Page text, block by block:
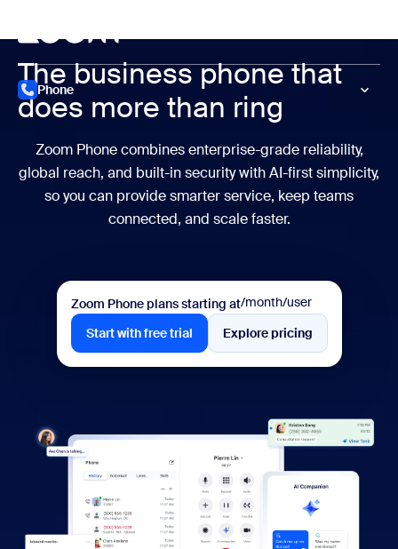
Phone
The businessphone that
does more than ring
Zoom Phone combines enterprise-grade reliability,
global reach, and built-in security with AI-first simplicity,
so you can provide smarter service, keep teams
connected, and scale faster.
Zoom Phone plans starting at/month/user
Start with free trial
Start with free trial
Explore pricing
Explore pricing